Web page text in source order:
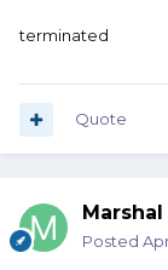
terminated
Quote
Posted